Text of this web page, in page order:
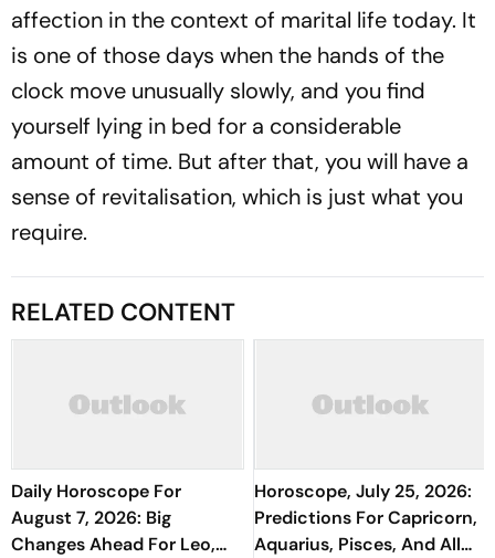
affection in the context of marital life today. It
is one of those days when the hands of the
clock move unusually slowly, and you find
yourself lying in bed for a considerable
amount of time. But after that, you will have a
sense of revitalisation, which is just what you
require.
RELATED CONTENT
Daily Horoscope For
August 7, 2026: Big
Changes Ahead For Leo,
Horoscope, July 25, 2026:
Predictions For Capricorn,
Aquarius, Pisces, And All